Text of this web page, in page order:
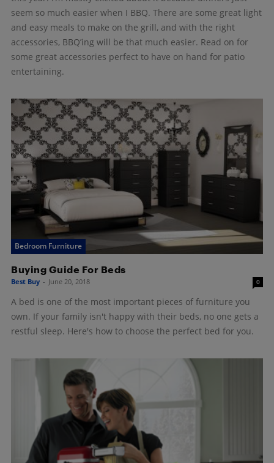
seem so much easier when I BBQ. There are some great light
and easy meals to make on the grill, and with the right
accessories, BBQ’ing will be that much easier. Read on for
some great accessories perfect to have on hand for patio
entertaining.
Bedroom Furniture
Buying Guide For Beds
Best Buy - June 20, 2018 0
A bed is one of the most important pieces of furniture you
own. If your family isn't happy with their beds, no one gets a
restful sleep. Here's how to choose the perfect bed for you.